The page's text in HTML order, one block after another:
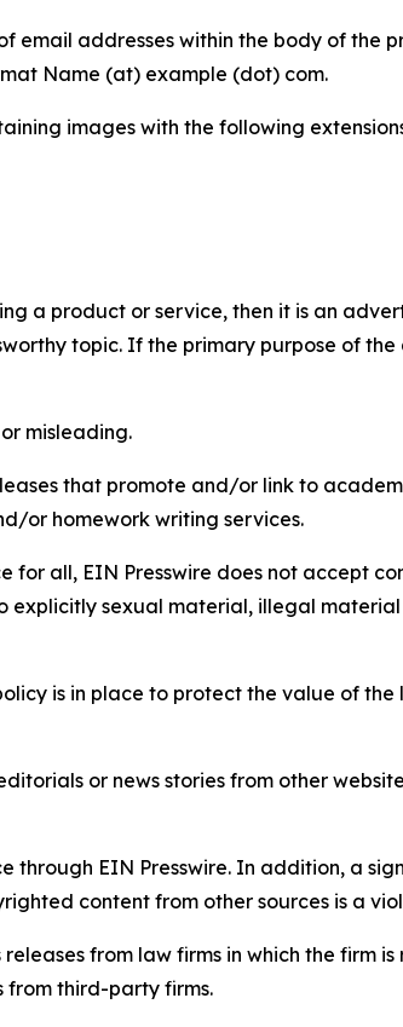
email addresses within the body of the
Name (at) example (dot) com.
images with the following
a product or service, then it is an
topic. If the primary purpose of
misleading.
that promote and/or link to
or homework writing services.
for all, EIN Presswire does not accept
explicitly sexual material, illegal
is in place to protect the value of
or news stories from other
through EIN Presswire. In addition, a
content from other sources is a
from law firms in which the firm
from third-party firms.